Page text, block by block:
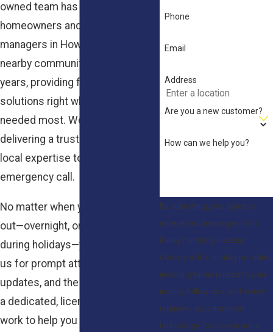
owned team has served
homeowners and property
managers in Howell, NJ and
nearby communities for over 35
years, providing fast, reliable
solutions right when they’re
needed most. We take pride in
delivering a trusted name and real
local expertise to every
emergency call.
No matter when your heat goes
out—overnight, on weekends, or
during holidays—you can count on
us for prompt attention, clear
updates, and the reassurance of
a dedicated, licensed team. We
work to help you regain peace of
Phone
Email
Address
Are you a new customer?
How can we help you?
By submitting, you agree to
receive text messages from
Bailey Plumbing Heating
Cooling at the number provided,
including those related to your
inquiry, follow-ups, and review
requests, via automated
technology. Consent is not a